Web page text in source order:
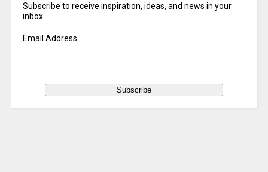
Subscribe to receive inspiration, ideas, and news in your
inbox
Email Address